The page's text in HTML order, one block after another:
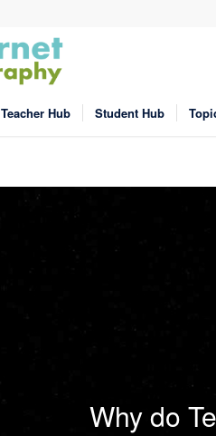
Teacher Hub Student Hub
Why do